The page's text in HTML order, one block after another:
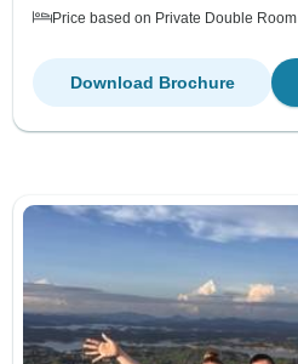
Price based on Private Double Room
Download Brochure